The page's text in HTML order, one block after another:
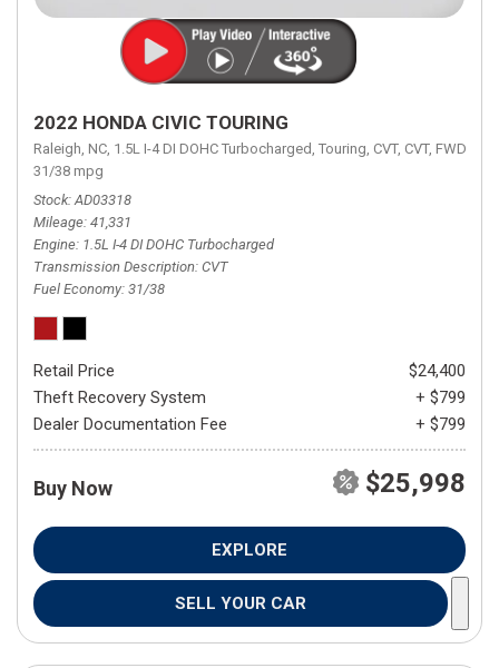
2022 HONDA CIVIC TOURING
Raleigh, NC, 1.5L I-4 DI DOHC Turbocharged, Touring, CVT, CVT, FWD,
31/38 mpg
Stock AD03318
Mileage 41,331
Engine 1.5L I-4 DI DOHC Turbocharged
Transmission Description CVT
Fuel Economy 31/38
Retail Price
$24,400
Theft Recovery System
+ $799
Dealer Documentation Fee
+ $799
Buy Now $25,998
EXPLORE
SELL YOUR CAR